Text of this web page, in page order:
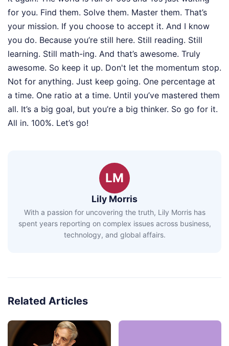
for you. Find them. Solve them. Master them. That’s
your mission. If you choose to accept it. And I know
you do. Because you’re still here. Still reading. Still
learning. Still math-ing. And that’s awesome. Truly
awesome. So keep it up. Don't let the momentum stop.
Not for anything. Just keep going. One percentage at
a time. One ratio at a time. Until you’ve mastered them
all. It’s a big goal, but you’re a big thinker. So go for it.
All in. 100%. Let’s go!
LM
Lily Morris
With a passion for uncovering the truth, Lily Morris has
spent years reporting on complex issues across business,
technology, and global affairs.
Related Articles